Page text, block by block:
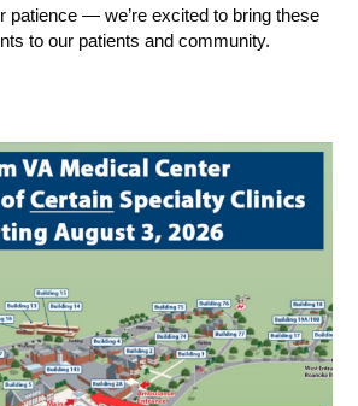
patience — we’re excited to bring these
to our patients and community.